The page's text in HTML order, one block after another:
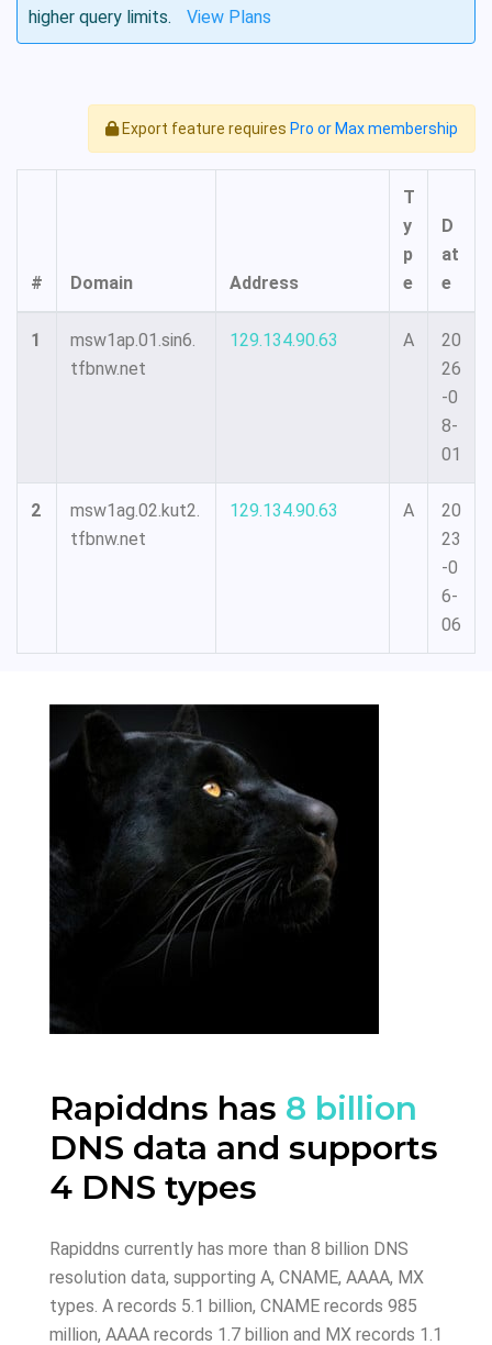
higher query limits.
View Plans
Export feature requires Pro or Max membership
# Domain Address
T
y
p
e
D
at
e
1
msw1ap.01.sin6.
tfbnw.net
129.134.90.63 A
20
26
-0
8-
01
2
msw1ag.02.kut2.
tfbnw.net
129.134.90.63 A
20
23
-0
6-
06
Rapiddns has 8 billion
DNS data and supports
4 DNS types
Rapiddns currently has more than 8 billion DNS
resolution data, supporting A, CNAME, AAAA, MX
types. A records 5.1 billion, CNAME records 985
million, AAAA records 1.7 billion and MX records 1.1